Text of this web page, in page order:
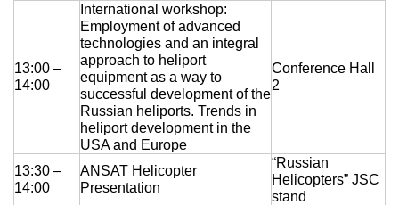
13:00 –
14:00
International workshop:
Employment of advanced
technologies and an integral
approach to heliport
equipment as a way to
successful development of the
Russian heliports. Trends in
heliport development in the
USA and Europe
Conference Hall
2
13:30 –
14:00
ANSAT Helicopter
Presentation
“Russian
Helicopters” JSC
stand